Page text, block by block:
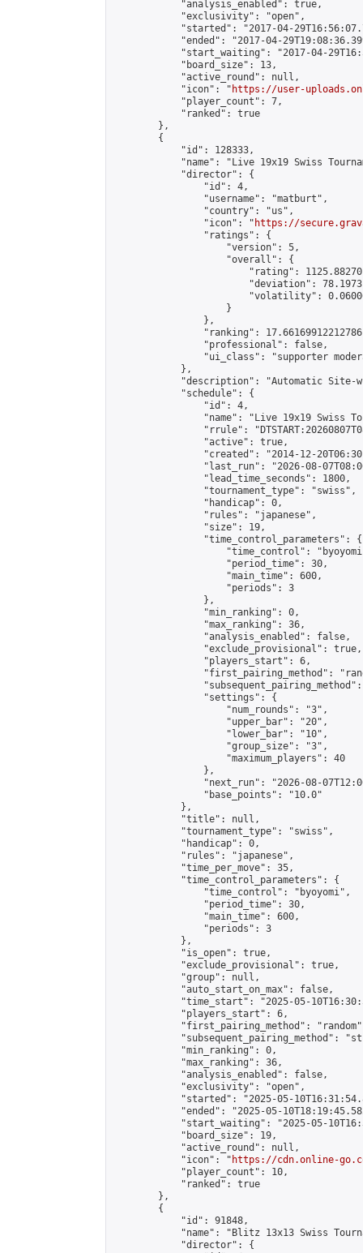
            "analysis_enabled": true,
            "exclusivity": "open",
"started": "2017-04-
"ended": "2017-04-
"start_waiting": "2017-04-
            "board_size": 13,
            "active_round": null,
            "icon": "
https://user-
            "player_count": 7,
            "ranked": true
        },
        {
            "id": 128333,
"name": "Live 19x19 Swiss
            "director": {
                "id": 4,
                "username": "matburt",
                "country": "us",
                "icon": "
https://
                "ratings": {
                    "version": 5,
                    "overall": {
"rating":
"deviation":
"volatility":
                    }
                },
"ranking":
                "professional": false,
"ui_class": "supporter
            },
"description": "Automatic Site-
            "schedule": {
                "id": 4,
"name": "Live 19x19 Swiss
"rrule":
                "active": true,
"created": "2014-12-
"last_run": "2026-08-
                "lead_time_seconds": 1800,
                "tournament_type": "swiss",
                "handicap": 0,
                "rules": "japanese",
                "size": 19,
                "time_control_parameters": {
"time_control":
                    "period_time": 30,
                    "main_time": 600,
                    "periods": 3
                },
                "min_ranking": 0,
                "max_ranking": 36,
                "analysis_enabled": false,
                "exclude_provisional": true,
                "players_start": 6,
"first_pairing_method":
                "settings": {
                    "num_rounds": "3",
                    "upper_bar": "20",
                    "lower_bar": "10",
                    "group_size": "3",
                    "maximum_players": 40
                },
"next_run": "2026-08-
                "base_points": "10.0"
            },
            "title": null,
            "tournament_type": "swiss",
            "handicap": 0,
            "rules": "japanese",
            "time_per_move": 35,
            "time_control_parameters": {
                "time_control": "byoyomi",
                "period_time": 30,
                "main_time": 600,
                "periods": 3
            },
            "is_open": true,
            "exclude_provisional": true,
            "group": null,
            "auto_start_on_max": false,
"time_start": "2025-05-
            "players_start": 6,
"first_pairing_method":
"subsequent_pairing_method":
            "min_ranking": 0,
            "max_ranking": 36,
            "analysis_enabled": false,
            "exclusivity": "open",
"started": "2025-05-
"ended": "2025-05-
"start_waiting": "2025-05-
            "board_size": 19,
            "active_round": null,
            "icon": "
https://cdn.online-
            "player_count": 10,
            "ranked": true
        },
        {
            "id": 91848,
"name": "Blitz 13x13 Swiss
            "director": {